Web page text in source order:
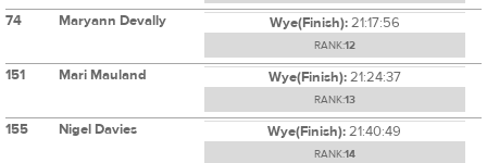
74 Maryann Devally Wye(Finish):21:17:56
RANK:12
151 Mari Mauland Wye(Finish):21:24:37
RANK:13
155 Nigel Davies Wye(Finish):21:40:49
RANK:14